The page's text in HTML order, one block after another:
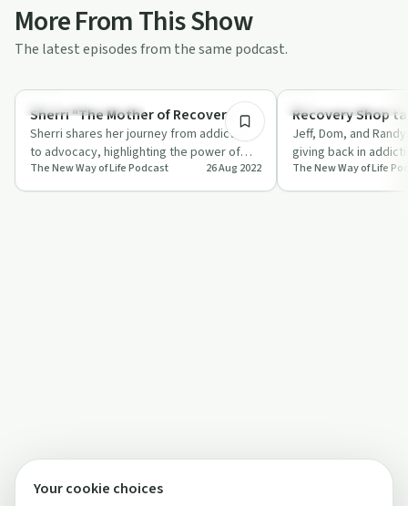
More From This Show
The latest episodes from the same podcast.
Recovery Reimagined
Sherri "The Mother of Recovery"
Sherri shares her journey from addiction
to advocacy, highlighting the power of
support and making amends.
The New Way of Life Podcast 26 Aug 2022
Recovery Reimagined
Recovery Shop
Jeff, Dom, and
giving back in
importance of
The New Way of Life
Your cookie choices